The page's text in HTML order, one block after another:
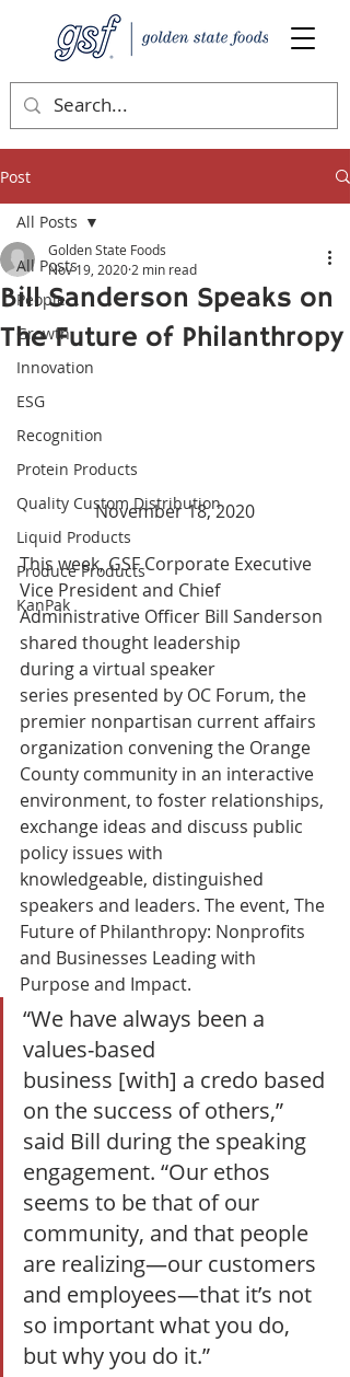
Post
All Posts
People
Growth
Innovation
ESG
Recognition
Protein Products
Quality Custom Distribution
Liquid Products
Produce Products
KanPak
All Posts
Bill Sanderson Speaks on
The Future of Philanthropy
Golden State Foods
Nov 19, 2020 2 min read
November 18, 2020
This week, GSF Corporate Executive
Vice President and Chief
Administrative Officer Bill Sanderson
shared thought leadership
during a virtual speaker
series presented by OC Forum, the
premier nonpartisan current affairs
organization convening the Orange
County community in an interactive
environment, to foster relationships,
exchange ideas and discuss public
policy issues with
knowledgeable, distinguished
speakers and leaders. The event, The
Future of Philanthropy: Nonprofits
and Businesses Leading with
Purpose and Impact.
“We have always been a
values-based
business [with] a credo based
on the success of others,”
said Bill during the speaking
engagement. “Our ethos
seems to be that of our
community, and that people
are realizing—our customers
and employees—that it’s not
so important what you do,
but why you do it.”